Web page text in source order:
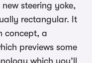
new steering yoke,
rectangular. It
concept, a
previews some